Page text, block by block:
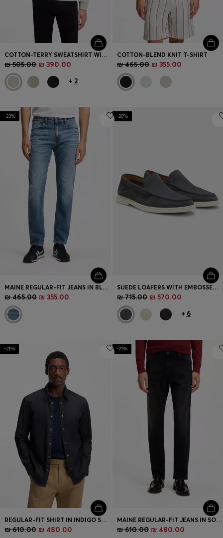
COTTON-TERRY SWEATSHIRT WITH ZIP COLLAR
₪ 505.00 ₪ 390.00
+ 2
COTTON-BLEND KNIT T-SHIRT
₪ 465.00 ₪ 355.00
-23%
MAINE REGULAR-FIT JEANS IN BLUE COMFORT-STRETCH DENIM
₪ 465.00 ₪ 355.00
-20%
SUEDE LOAFERS WITH EMBOSSED LOGO
₪ 715.00 ₪ 570.00
+ 6
-21%
REGULAR-FIT SHIRT IN INDIGO STRETCH DENIM
₪ 610.00 ₪ 480.00
-21%
MAINE REGULAR-FIT JEANS IN SOFT-TOUCH DENIM
₪ 610.00 ₪ 480.00